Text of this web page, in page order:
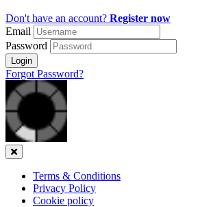
Don't have an account? Register now
Email
Password
Login
Forgot Password?
Close
Terms & Conditions
Privacy Policy
Cookie policy